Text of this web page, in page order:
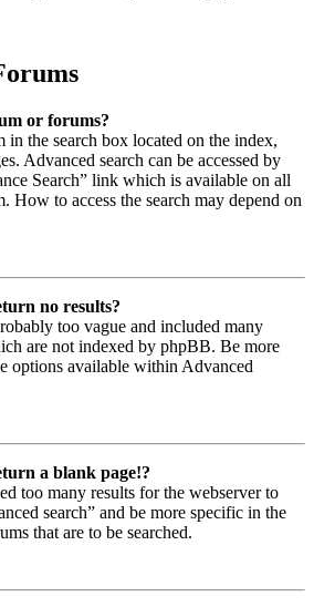
or forums?
in the search box located on the index,
Advanced search can be accessed by
Search” link which is available on all
How to access the search may depend on
no results?
too vague and included many
are not indexed by phpBB. Be more
options available within Advanced
a blank page!?
too many results for the webserver to
search” and be more specific in the
that are to be searched.